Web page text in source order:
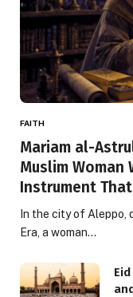
FAITH
Mariam al-
Muslim Woman
Instrument
In the city of Aleppo,
Era, a woman…